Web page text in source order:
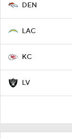
DEN
LAC
KC
LV